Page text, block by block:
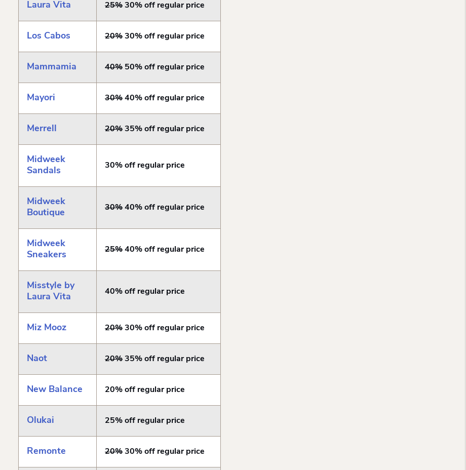
Laura Vita 25% 30% off regular price
Los Cabos 20% 30% off regular price
Mammamia 40% 50% off regular price
Mayori 30% 40% off regular price
Merrell 20% 35% off regular price
Midweek
Sandals
30% off regular price
Midweek
Boutique
30% 40% off regular price
Midweek
Sneakers
25% 40% off regular price
Misstyle by
Laura Vita
40% off regular price
Miz Mooz 20% 30% off regular price
Naot 20% 35% off regular price
New Balance 20% off regular price
Olukai 25% off regular price
Remonte 20% 30% off regular price